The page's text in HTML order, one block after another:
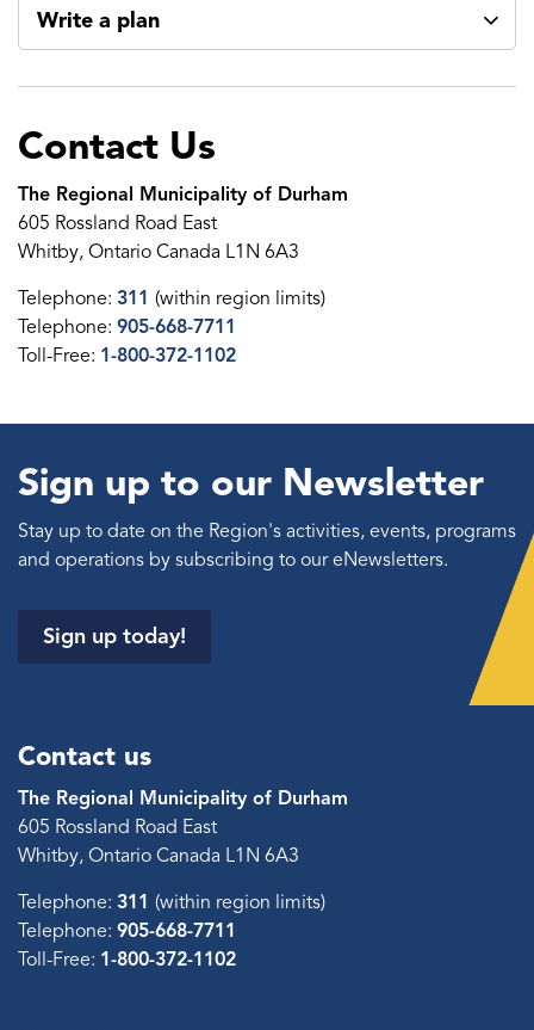
Write a plan
Contact Us
The Regional Municipality of Durham
605 Rossland Road East
Whitby, Ontario Canada L1N 6A3
Telephone: 311 (within region limits)
Telephone: 905-668-7711
Toll-Free: 1-800-372-1102
Sign up to our Newsletter
Stay up to date on the Region's activities, events, programs
and operations by subscribing to our eNewsletters.
Sign up today!
Contact us
The Regional Municipality of Durham
605 Rossland Road East
Whitby, Ontario Canada L1N 6A3
Telephone: 311 (within region limits)
Telephone: 905-668-7711
Toll-Free: 1-800-372-1102